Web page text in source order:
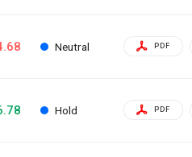
Neutral PDF
Hold PDF